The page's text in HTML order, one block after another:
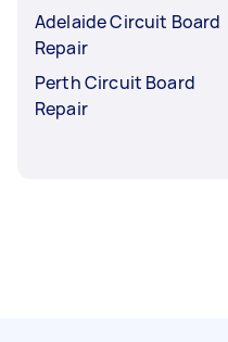
Adelaide Circuit Board
Repair
Perth Circuit Board
Repair